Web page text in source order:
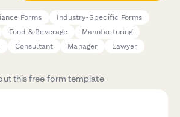
Forms
Industry-Specific Forms
Food & Beverage
Manufacturing
Consultant Manager Lawyer
this free form template